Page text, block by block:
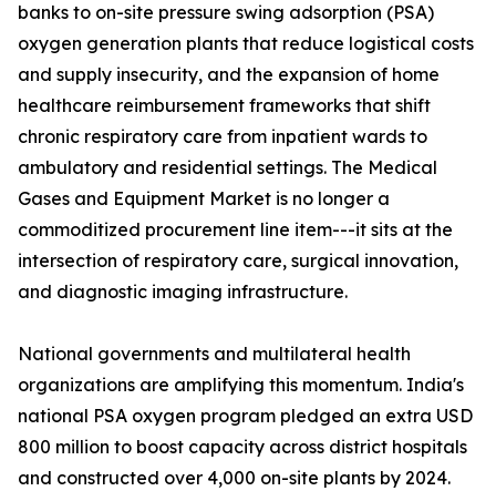
banks to on-site pressure swing adsorption (PSA)
oxygen generation plants that reduce logistical costs
and supply insecurity, and the expansion of home
healthcare reimbursement frameworks that shift
chronic respiratory care from inpatient wards to
ambulatory and residential settings. The Medical
Gases and Equipment Market is no longer a
commoditized procurement line item---it sits at the
intersection of respiratory care, surgical innovation,
and diagnostic imaging infrastructure.
National governments and multilateral health
organizations are amplifying this momentum. India's
national PSA oxygen program pledged an extra USD
800 million to boost capacity across district hospitals
and constructed over 4,000 on-site plants by 2024.